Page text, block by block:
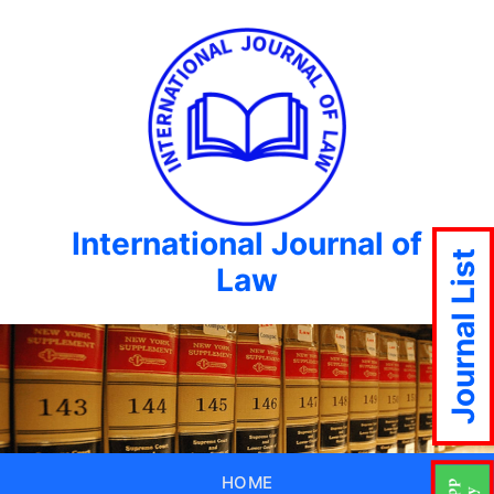
International Journal of
Law
HOME
Journal List